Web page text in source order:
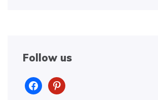
Follow us
facebookpinterest